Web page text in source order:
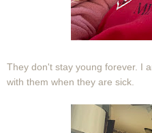
They don't stay young forever. I
with them when they are sick.